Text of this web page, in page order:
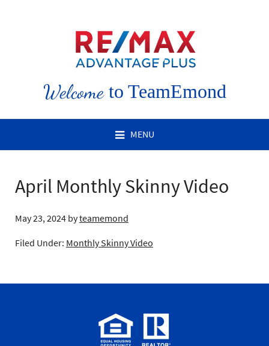
Welcometo TeamEmond
MENU
April Monthly Skinny Video
May 23, 2024 byteamemond
Filed Under: Monthly Skinny Video